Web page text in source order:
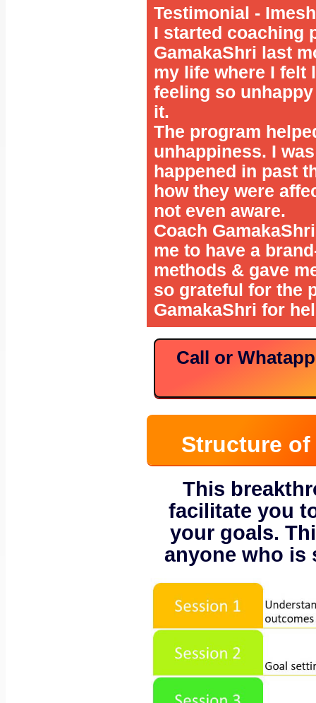
Testimonial -
I started coaching
GamakaShri last
my life where I felt
feeling so
it.
The program
unhappiness. I
happened in past
how they were
not even aware.
Coach
me to have a
methods & gave
so grateful for the
GamakaShri for
Call or
Structure
This
facilitate you
your goals.
anyone who is